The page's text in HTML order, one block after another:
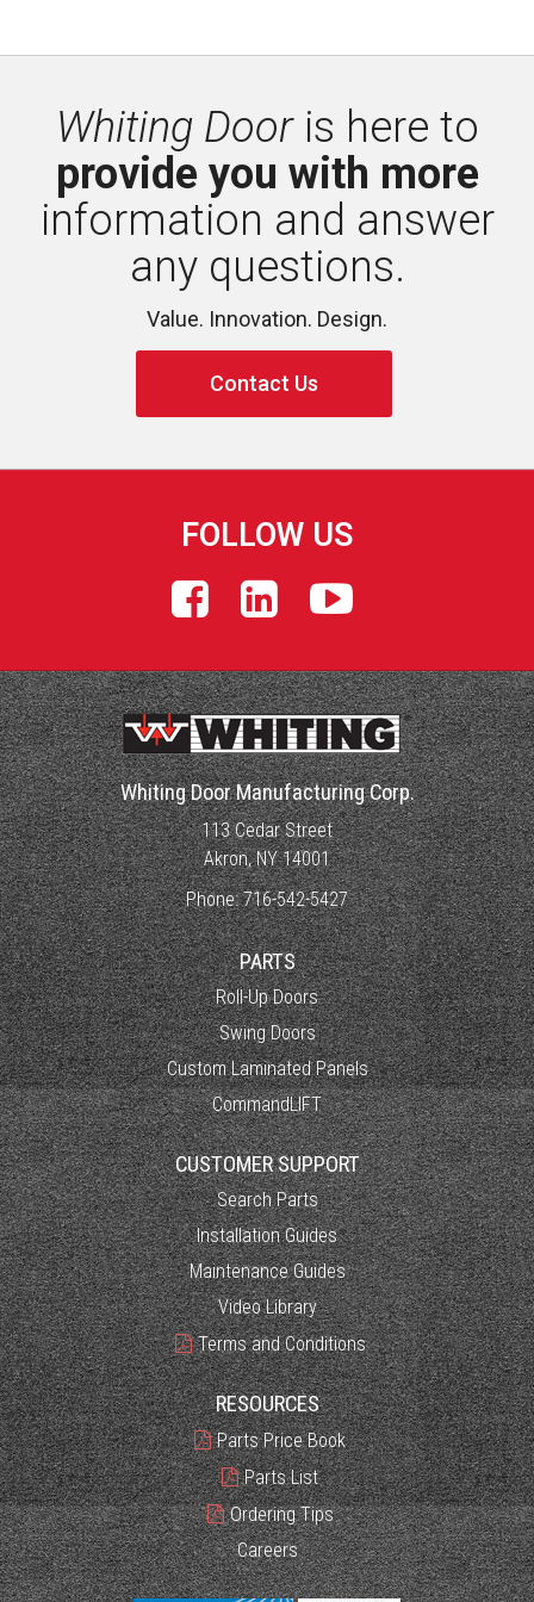
Whiting Dooris here to
provide you with more
information and answer
any questions.
Value. Innovation. Design.
Contact Us
FOLLOW US
Whiting Door Manufacturing Corp.
113 Cedar Street
Akron, NY 14001
Phone:716-542-5427
PARTS
Roll-Up Doors
Swing Doors
Custom Laminated Panels
CommandLIFT
CUSTOMER SUPPORT
Search Parts
Installation Guides
Maintenance Guides
Video Library
Terms and Conditions
RESOURCES
Parts Price Book
Parts List
Ordering Tips
Careers